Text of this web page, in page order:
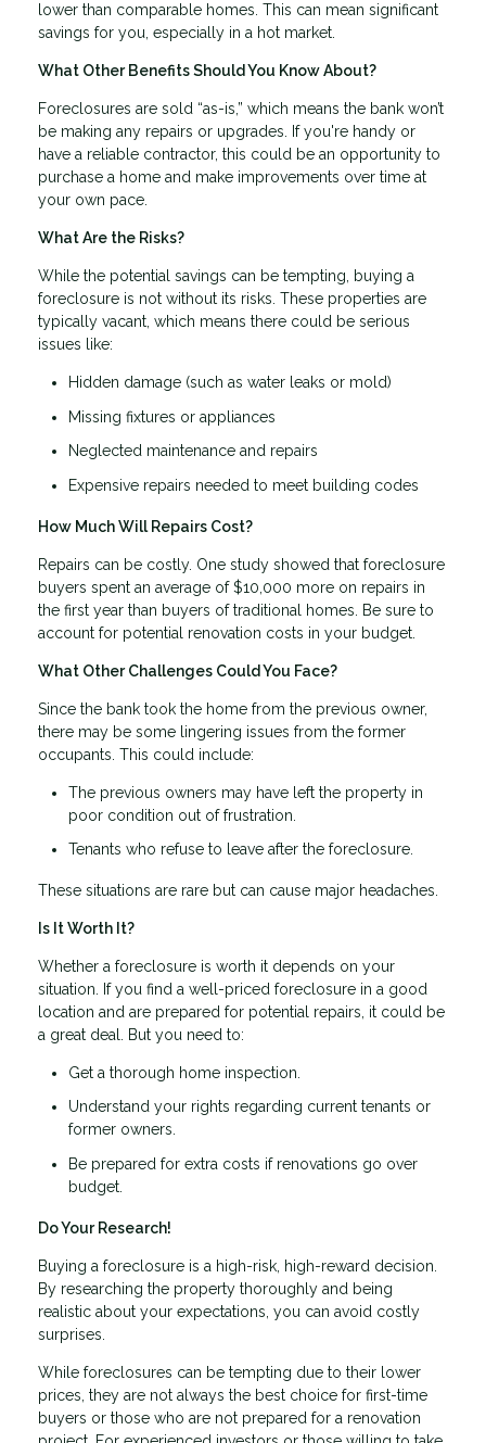
lower than comparable homes. This can mean significant
savings for you, especially in a hot market.
What Other Benefits Should You Know About?
Foreclosures are sold “as-is,” which means the bank won’t
be making any repairs or upgrades. If you're handy or
have a reliable contractor, this could be an opportunity to
purchase a home and make improvements over time at
your own pace.
What Are the Risks?
While the potential savings can be tempting, buying a
foreclosure is not without its risks. These properties are
typically vacant, which means there could be serious
issues like:
Hidden damage (such as water leaks or mold)
Missing fixtures or appliances
Neglected maintenance and repairs
Expensive repairs needed to meet building codes
How Much Will Repairs Cost?
Repairs can be costly. One study showed that foreclosure
buyers spent an average of $10,000 more on repairs in
the first year than buyers of traditional homes. Be sure to
account for potential renovation costs in your budget.
What Other Challenges Could You Face?
Since the bank took the home from the previous owner,
there may be some lingering issues from the former
occupants. This could include:
The previous owners may have left the property in
poor condition out of frustration.
Tenants who refuse to leave after the foreclosure.
These situations are rare but can cause major headaches.
Is It Worth It?
Whether a foreclosure is worth it depends on your
situation. If you find a well-priced foreclosure in a good
location and are prepared for potential repairs, it could be
a great deal. But you need to:
Get a thorough home inspection.
Understand your rights regarding current tenants or
former owners.
Be prepared for extra costs if renovations go over
budget.
Do Your Research!
Buying a foreclosure is a high-risk, high-reward decision.
By researching the property thoroughly and being
realistic about your expectations, you can avoid costly
surprises.
While foreclosures can be tempting due to their lower
prices, they are not always the best choice for first-time
buyers or those who are not prepared for a renovation